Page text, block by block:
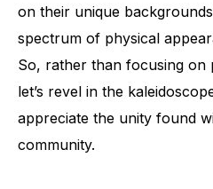
on their unique
spectrum of physical
So, rather than focusing on
let’s revel in the
appreciate the unity found
community.